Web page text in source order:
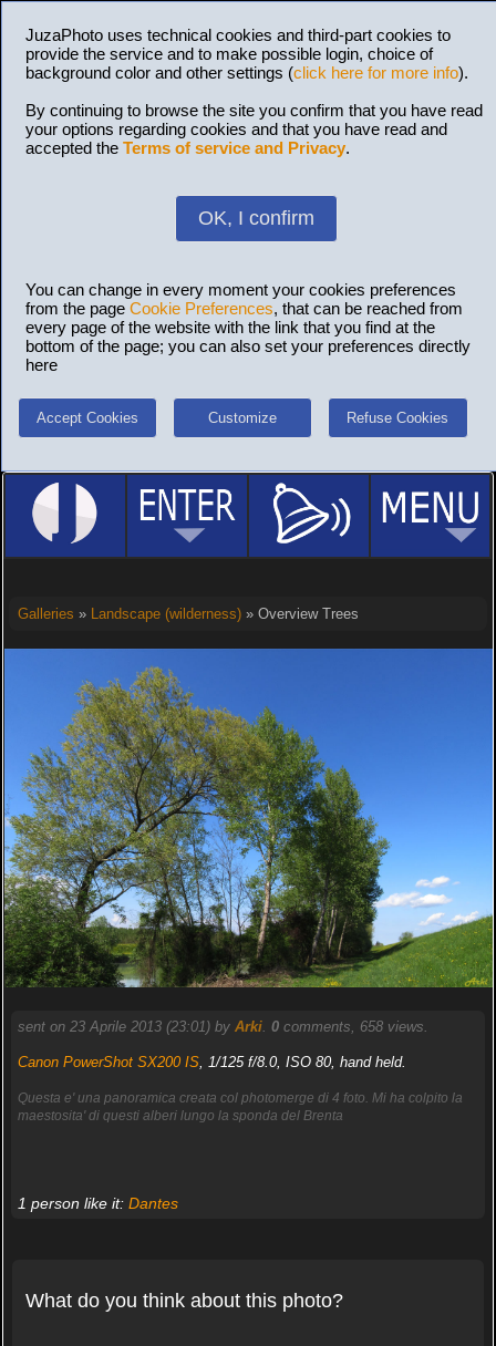
JuzaPhoto uses technical cookies and third-part cookies to
provide the service and to make possible login, choice of
background color and other settings (click here for more info).
By continuing to browse the site you confirm that you have read
your options regarding cookies and that you have read and
accepted the Terms of service and Privacy.
OK, I confirm
You can change in every moment your cookies preferences
from the page Cookie Preferences, that can be reached from
every page of the website with the link that you find at the
bottom of the page; you can also set your preferences directly
here
Accept Cookies Customize Refuse Cookies
Galleries » Landscape (wilderness)» Overview Trees
sent on 23 Aprile 2013 (23:01) by Arki. 0comments, 658 views.
Canon PowerShot SX200 IS, 1/125 f/8.0, ISO 80, hand held.
Questa e' una panoramica creata col photomerge di 4 foto. Mi ha colpito la
maestosita' di questi alberi lungo la sponda del Brenta
1 person like it: Dantes
What do you think about this photo?